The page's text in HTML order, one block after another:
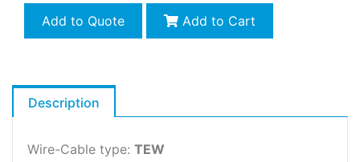
Add to Quote Add to Cart
Description
Wire-Cable type: TEW